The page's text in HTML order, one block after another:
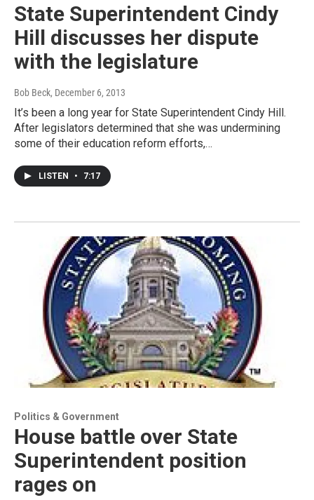
State Superintendent Cindy
Hill discusses her dispute
with the legislature
Bob Beck, December 6, 2013
It’s been a long year for State Superintendent Cindy Hill.
After legislators determined that she was undermining
some of their education reform efforts,…
LISTEN • 7:17
Politics & Government
House battle over State
Superintendent position
rages on